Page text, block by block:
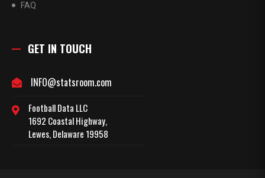
FAQ
GET IN TOUCH
INFO@statsroom.com
Football Data LLC
1692 Coastal Highway,
Lewes, Delaware 19958